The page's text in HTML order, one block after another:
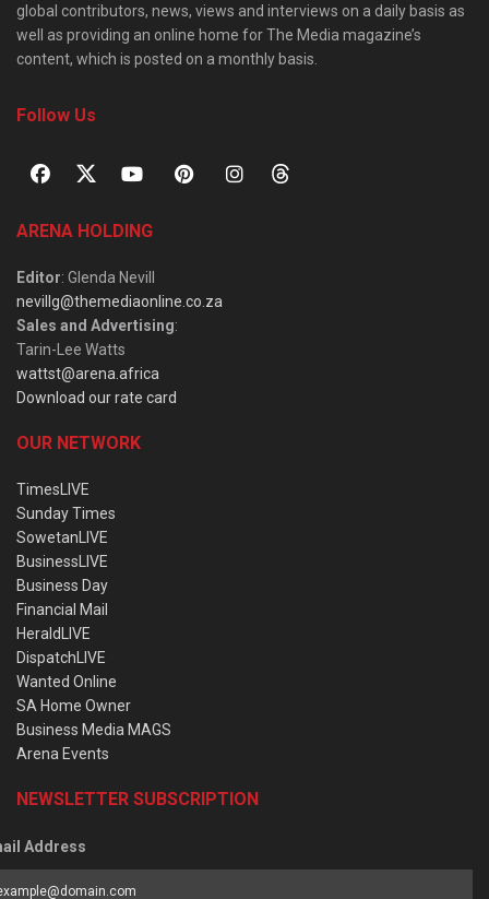
global contributors, news, views and interviews on a daily basis as
well as providing an online home for The Media magazine’s
content, which is posted on a monthly basis.
Follow Us
ARENA HOLDING
Editor: Glenda Nevill
nevillg@themediaonline.co.za
Sales and Advertising:
Tarin-Lee Watts
wattst@arena.africa
Download our rate card
OUR NETWORK
TimesLIVE
Sunday Times
SowetanLIVE
BusinessLIVE
Business Day
Financial Mail
HeraldLIVE
DispatchLIVE
Wanted Online
SA Home Owner
Business Media MAGS
Arena Events
NEWSLETTER SUBSCRIPTION
Address